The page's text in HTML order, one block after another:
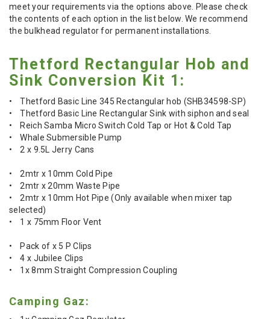
meet your requirements via the options above. Please check
the contents of each option in the list below. We recommend
the bulkhead regulator for permanent installations.
Thetford Rectangular Hob and
Sink Conversion Kit 1:
• Thetford Basic Line 345 Rectangular hob (SHB34598-SP)
• Thetford Basic Line Rectangular Sink with siphon and seal
• Reich Samba Micro Switch Cold Tap or Hot & Cold Tap
• Whale Submersible Pump
• 2 x 9.5L Jerry Cans
• 2mtr x 10mm Cold Pipe
• 2mtr x 20mm Waste Pipe
• 2mtr x 10mm Hot Pipe (Only available when mixer tap
selected)
• 1 x 75mm Floor Vent
• Pack of x 5 P Clips
• 4 x Jubilee Clips
• 1x 8mm Straight Compression Coupling
Camping Gaz: